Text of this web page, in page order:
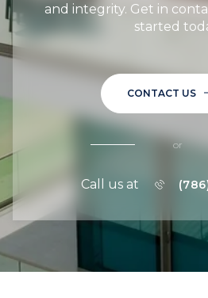
and integrity. Get in
started
CONTACT US
or
Call us at